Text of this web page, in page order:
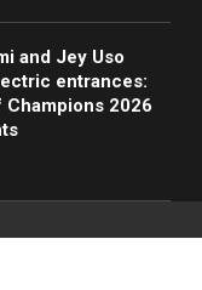
and Jey Uso
entrances:
Champions 2026